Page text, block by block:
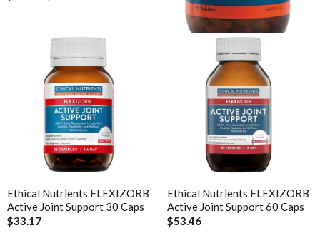
Oriental botanicals
Orthoplex
Orthoplex Green
Orthoplex White
Oxymin
Pure Encapsulations
Liposomal NAC
Liposomal Vitamin B12
Liposomal Vitamin D3
Methylation
N-Acetyl-Cysteine (NAC)
Nicotinamide riboside (NR)
PHGG
Protein
Out of stock
Ethical Nutrients FLEXIZORB
Active Joint Support 30 Caps
$33.17
Ethical Nutrients FLEXIZORB
Active Joint Support 60 Caps
$53.46